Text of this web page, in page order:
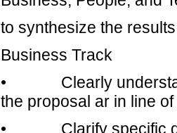
to synthesize the
Business Track
• Clearly understand
the proposal ar in line
• Clarify specific